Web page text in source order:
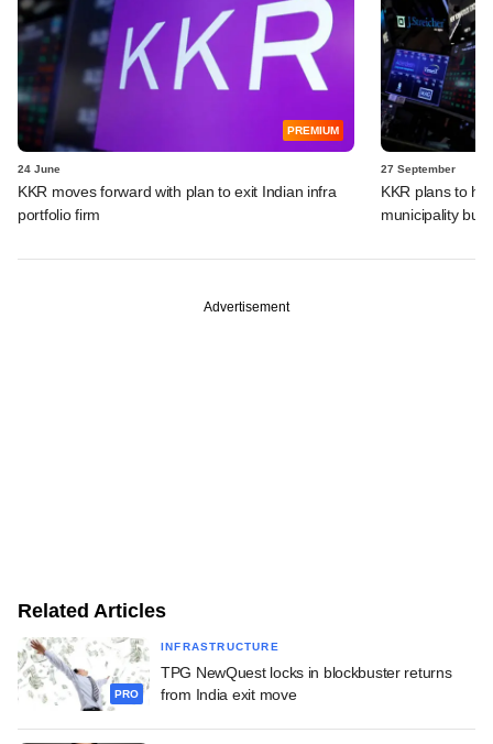
PREMIUM
24 June
KKR moves forward with plan to exit Indian infra
portfolio firm
27 September
KKR plans to
municipality
Advertisement
Related Articles
PRO
INFRASTRUCTURE
TPG NewQuest locks in blockbuster returns
from India exit move